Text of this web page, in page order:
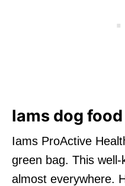
Iams dog food
Iams ProActive
green bag. This
almost everywhere.